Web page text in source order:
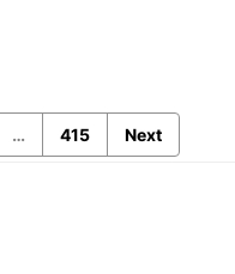
… 415 Next